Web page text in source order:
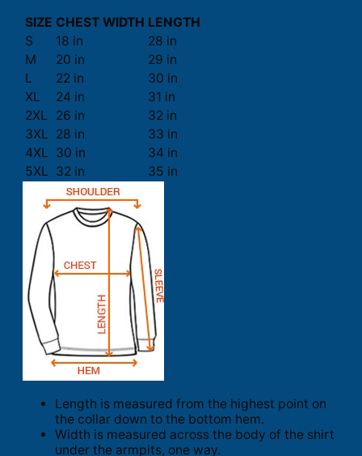
SIZE CHEST WIDTH LENGTH
S
18 in
28 in
M
20 in
29 in
L
22 in
30 in
XL
24 in
31 in
2XL
26 in
32 in
3XL 28 in
33 in
4XL 30 in
34 in
5XL 32 in 35 in
Length is measured from the highest point on
the collar down to the bottom hem.
Width is measured across the body of the shirt
under the armpits, one way.